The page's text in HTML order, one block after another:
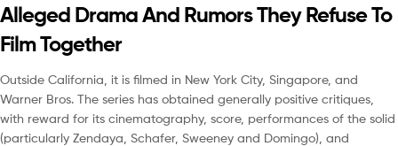
Alleged Drama And Rumors They Refuse To
Film Together
Outside California, it is filmed in New York City, Singapore, and
Warner Bros. The series has obtained generally positive critiques,
with reward for its cinematography, score, performances of the solid
(particularly Zendaya, Schafer, Sweeney and Domingo), and